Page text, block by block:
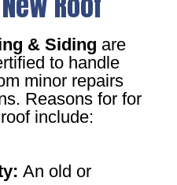
& Siding are
to handle
minor repairs
Reasons for for
include:
: An old or